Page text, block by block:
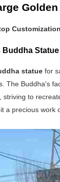
Statue
statue for
The Buddha's
to
a precious